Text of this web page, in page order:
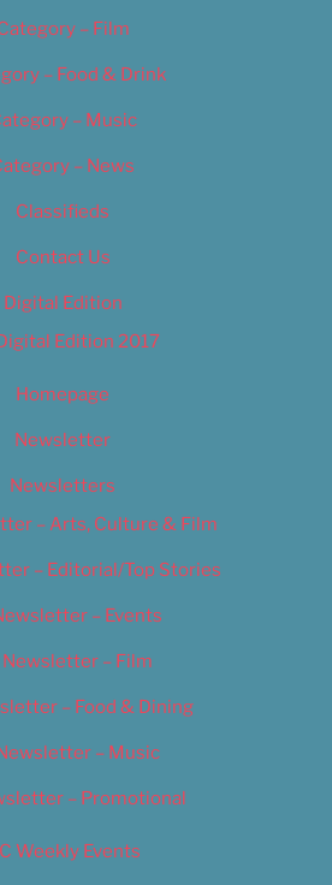
– Film
– Food & Drink
– Music
– News
Classifieds
Contact Us
Digital Edition
Edition 2017
Homepage
Newsletter
Newsletters
– Arts, Culture & Film
– Editorial/Top Stories
– Events
Newsletter – Film
– Food & Dining
– Music
– Promotional
Weekly Events